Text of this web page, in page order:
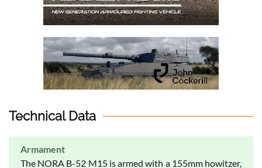
Technical Data
Armament
The NORA B-52 M15 is armed with a 155mm howitzer,